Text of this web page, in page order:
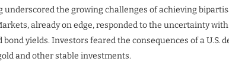
underscored the growing challenges of achieving
already on edge, responded to the uncertainty
yields. Investors feared the consequences of a U.S.
and other stable investments.